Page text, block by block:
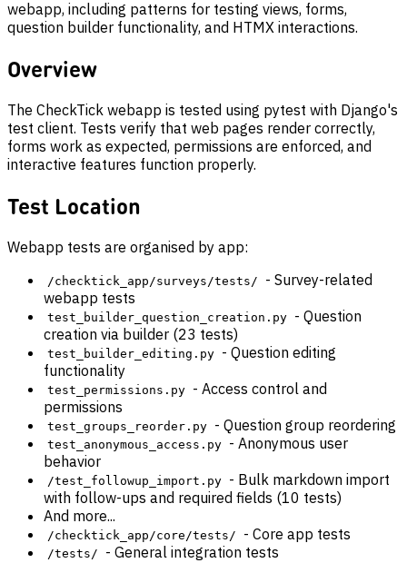
webapp, including patterns for testing views, forms,
question builder functionality, and HTMX interactions.
Overview
The CheckTick webapp is tested using pytest with Django's
test client. Tests verify that web pages render correctly,
forms work as expected, permissions are enforced, and
interactive features function properly.
Test Location
Webapp tests are organised by app:
/checktick_app/surveys/tests/
- Survey-related
webapp tests
test_builder_question_creation.py - Question
creation via builder (23 tests)
test_builder_editing.py - Question editing
functionality
test_permissions.py - Access control and
permissions
test_groups_reorder.py - Question group reordering
test_anonymous_access.py - Anonymous user
behavior
/test_followup_import.py - Bulk markdown import
with follow-ups and required fields (10 tests)
And more...
/checktick_app/core/tests/ - Core app tests
/tests/ - General integration tests